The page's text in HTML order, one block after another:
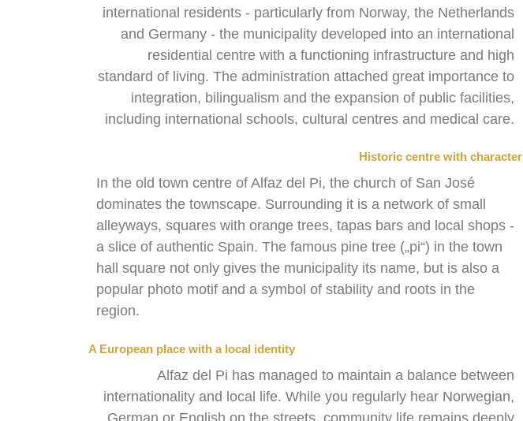
international residents - particularly from Norway, the Netherlands
and Germany - the municipality developed into an international
residential centre with a functioning infrastructure and high
standard of living. The administration attached great importance to
integration, bilingualism and the expansion of public facilities,
including international schools, cultural centres and medical care.
Historic centre with character
In the old town centre of Alfaz del Pi, the church of San José
dominates the townscape. Surrounding it is a network of small
alleyways, squares with orange trees, tapas bars and local shops -
a slice of authentic Spain. The famous pine tree („pi“) in the town
hall square not only gives the municipality its name, but is also a
popular photo motif and a symbol of stability and roots in the
region.
A European place with a local identity
Alfaz del Pi has managed to maintain a balance between
internationality and local life. While you regularly hear Norwegian,
German or English on the streets, community life remains deeply